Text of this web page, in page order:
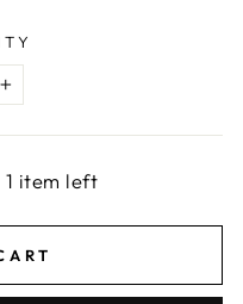
+
1 item left